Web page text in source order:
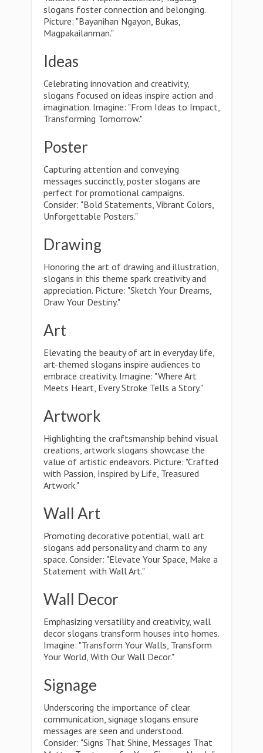
slogans foster connection and belonging.
Picture: "Bayanihan Ngayon, Bukas,
Magpakailanman."
Ideas
Celebrating innovation and creativity,
slogans focused on ideas inspire action and
imagination. Imagine: "From Ideas to Impact,
Transforming Tomorrow."
Poster
Capturing attention and conveying
messages succinctly, poster slogans are
perfect for promotional campaigns.
Consider: "Bold Statements, Vibrant Colors,
Unforgettable Posters."
Drawing
Honoring the art of drawing and illustration,
slogans in this theme spark creativity and
appreciation. Picture: "Sketch Your Dreams,
Draw Your Destiny."
Art
Elevating the beauty of art in everyday life,
art-themed slogans inspire audiences to
embrace creativity. Imagine: "Where Art
Meets Heart, Every Stroke Tells a Story."
Artwork
Highlighting the craftsmanship behind visual
creations, artwork slogans showcase the
value of artistic endeavors. Picture: "Crafted
with Passion, Inspired by Life, Treasured
Artwork."
Wall Art
Promoting decorative potential, wall art
slogans add personality and charm to any
space. Consider: "Elevate Your Space, Make a
Statement with Wall Art."
Wall Decor
Emphasizing versatility and creativity, wall
decor slogans transform houses into homes.
Imagine: "Transform Your Walls, Transform
Your World, With Our Wall Decor."
Signage
Underscoring the importance of clear
communication, signage slogans ensure
messages are seen and understood.
Consider: "Signs That Shine, Messages That